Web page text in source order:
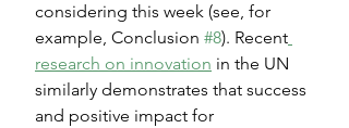
considering this week (see, for
example, Conclusion #8). Recent
research on innovation in the UN
similarly demonstrates that success
and positive impact for